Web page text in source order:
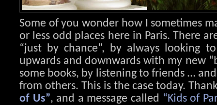
Some of you wonder how I sometimes
or less odd places here in Paris. There
“just by chance”, by always looking
upwards and downwards with my new
some books, by listening to friends ...
from others. This is the case today.
of Us”, and a message called “Kids of